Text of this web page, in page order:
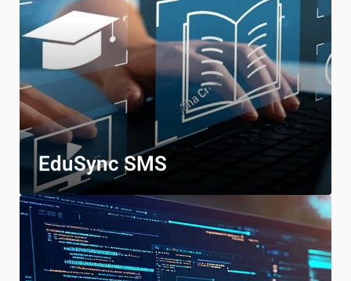
EduSync SMS